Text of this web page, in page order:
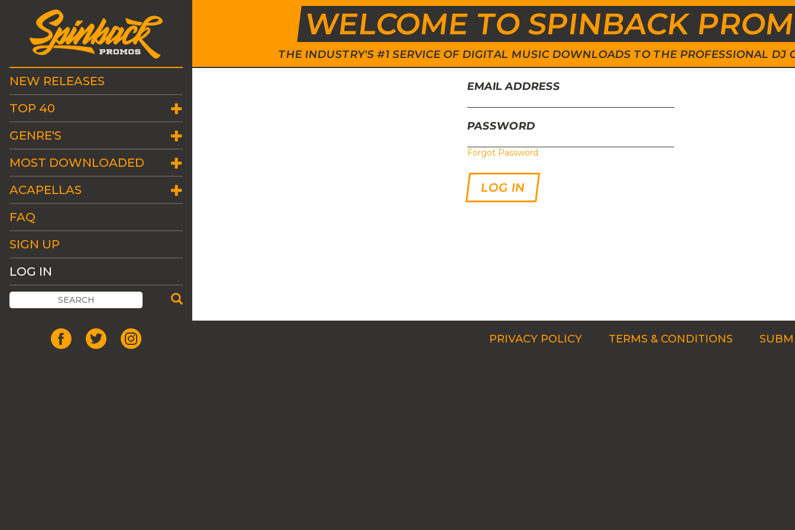
WELCOME TO SPINBACK
THE INDUSTRY'S #1 SERVICE OF DIGITAL MUSIC DOWNLOADS TO THE PROFESSIONAL DJ
NEW RELEASES
TOP 40
GENRE'S
MOST DOWNLOADED
ACAPELLAS
FAQ
SIGN UP
LOG IN
EMAIL ADDRESS
PASSWORD
Forgot Password
PRIVACY POLICY TERMS & CONDITIONS